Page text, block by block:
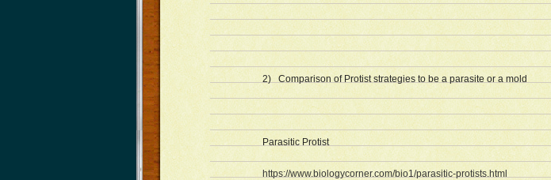
2) Comparison of Protist strategies to be a parasite or a mold
Parasitic Protist
https://www.biologycorner.com/bio1/parasitic-protists.html